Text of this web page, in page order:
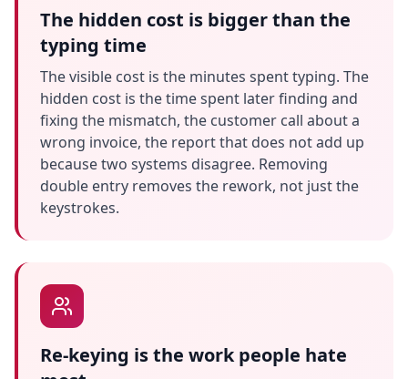
The hidden cost is bigger than the
typing time
The visible cost is the minutes spent typing. The
hidden cost is the time spent later finding and
fixing the mismatch, the customer call about a
wrong invoice, the report that does not add up
because two systems disagree. Removing
double entry removes the rework, not just the
keystrokes.
Re-keying is the work people hate